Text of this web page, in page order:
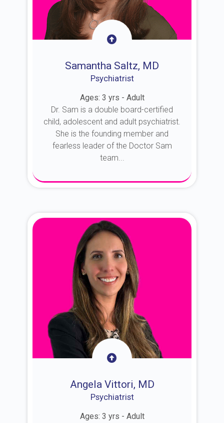
Samantha Saltz, MD
Psychiatrist
Ages: 3 yrs - Adult
Dr. Sam is a double board-certified
child, adolescent and adult psychiatrist.
She is the founding member and
fearless leader of the Doctor Sam
team...
Angela Vittori, MD
Psychiatrist
Ages: 3 yrs - Adult